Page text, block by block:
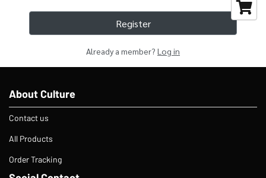
Register
Already a member? Log in
About Culture
Contact us
All Products
Order Tracking